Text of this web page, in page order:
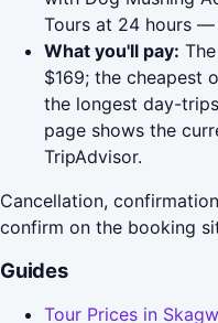
Tours at 24 hours
What you'll pay:
$169; the cheapest
the longest day-
page shows the
TripAdvisor.
Cancellation,
confirm on the booking
Guides
Tour Prices in